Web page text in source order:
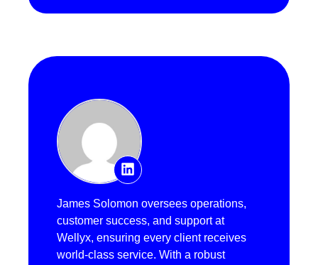
James Solomon oversees operations,
customer success, and support at
Wellyx, ensuring every client receives
world-class service. With a robust